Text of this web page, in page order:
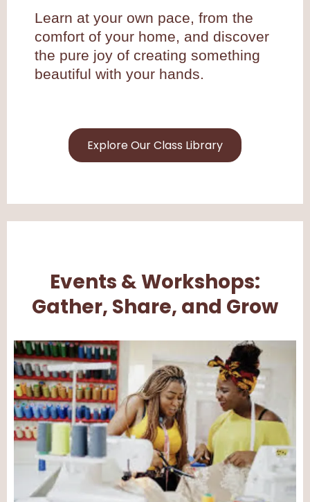
Learn at your own pace, from the
comfort of your home, and discover
the pure joy of creating something
beautiful with your hands.
Explore Our Class Library
Events & Workshops:
Gather, Share, and Grow